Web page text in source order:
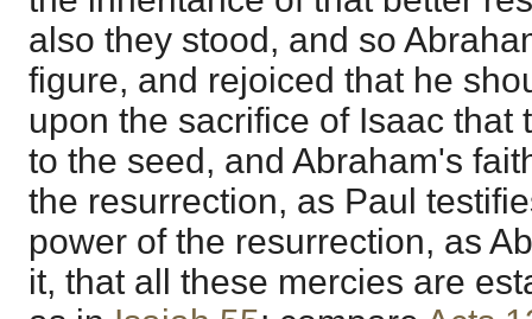
also they stood, and so
figure, and rejoiced that he
upon the sacrifice of Isaac that
to the seed, and Abraham's
the resurrection, as Paul
power of the resurrection, as
it, that all these mercies are